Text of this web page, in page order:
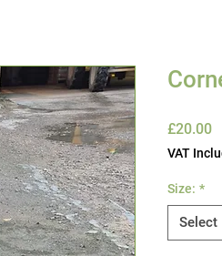
£20.00
VAT
Size: *
Select